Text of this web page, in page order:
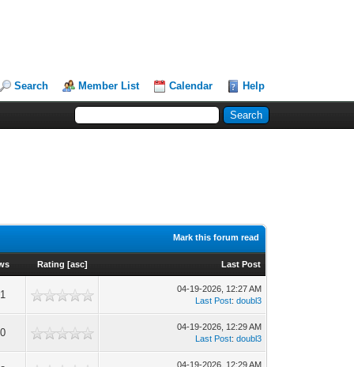
Search Member List Calendar Help
Mark this forum read
Rating [asc] Last Post
04-19-2026, 12:27 AM
Last Post:doubl3
04-19-2026, 12:29 AM
Last Post:doubl3
04-19-2026, 12:29 AM